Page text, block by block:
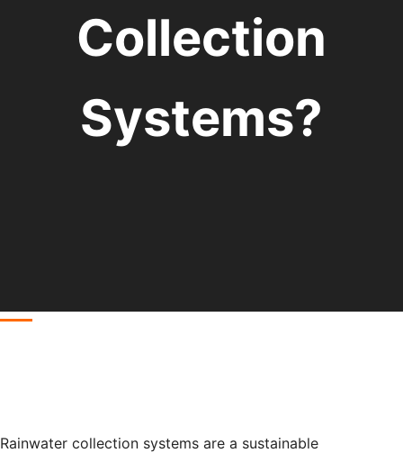
Collection
Systems?
Rainwater collection systems are a sustainable